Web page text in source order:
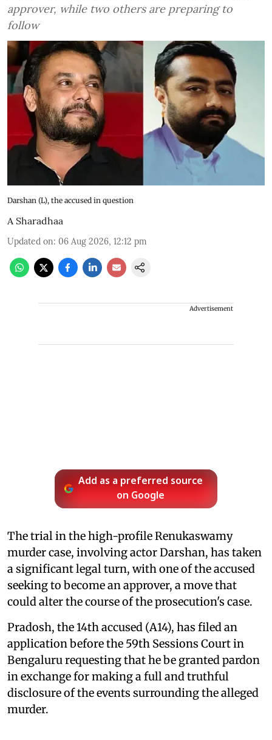
approver, while two others are preparing to
follow
Darshan (L), the accused in question
A Sharadhaa
Updated on: 06 Aug 2026, 12:12 pm
Advertisement
Add as a preferred source
on Google
The trial in the high-profile Renukaswamy
murder case, involving actor Darshan, has taken
a significant legal turn, with one of the accused
seeking to become an approver, a move that
could alter the course of the prosecution's case.
Pradosh, the 14th accused (A14), has filed an
application before the 59th Sessions Court in
Bengaluru requesting that he be granted pardon
in exchange for making a full and truthful
disclosure of the events surrounding the alleged
murder.